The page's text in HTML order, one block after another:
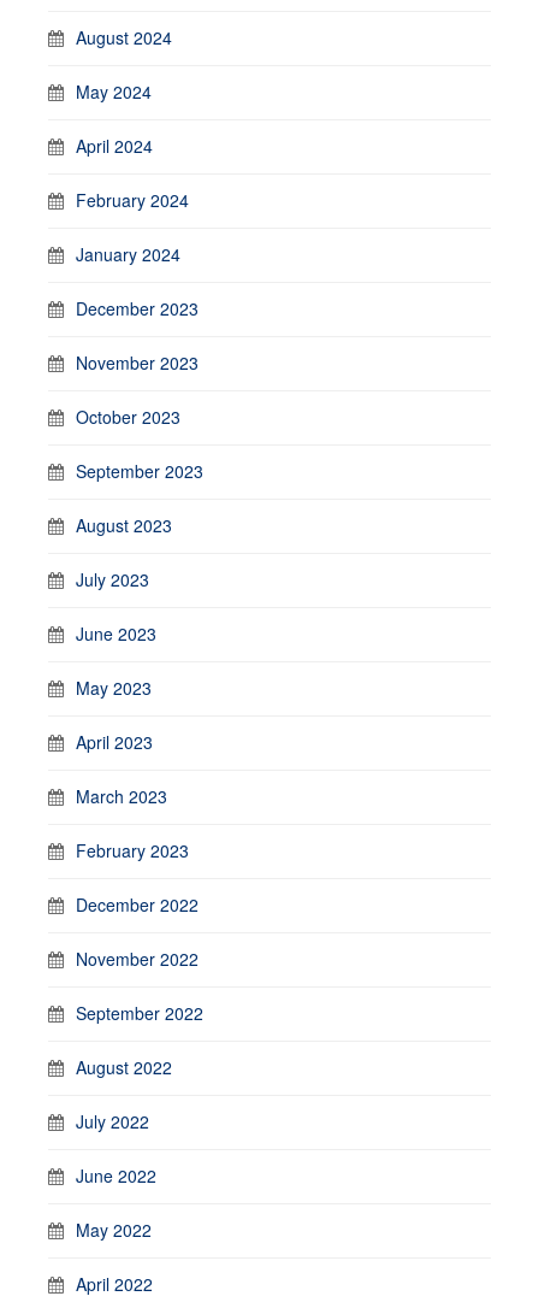
August 2024
May 2024
April 2024
February 2024
January 2024
December 2023
November 2023
October 2023
September 2023
August 2023
July 2023
June 2023
May 2023
April 2023
March 2023
February 2023
December 2022
November 2022
September 2022
August 2022
July 2022
June 2022
May 2022
April 2022